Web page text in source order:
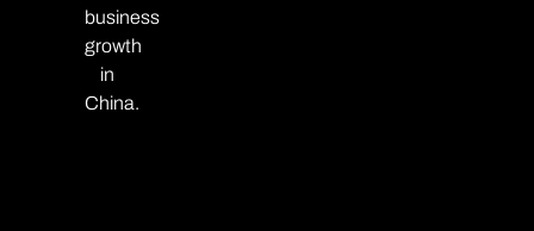
business
growth
in
China.